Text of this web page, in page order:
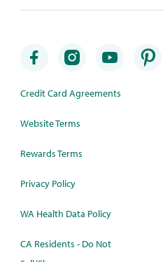
Credit Card Agreements
Website Terms
Rewards Terms
Privacy Policy
WA Health Data Policy
CA Residents - Do Not